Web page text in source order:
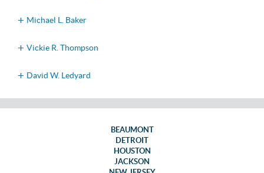
Michael L. Baker
Vickie R. Thompson
David W. Ledyard
BEAUMONT
DETROIT
HOUSTON
JACKSON